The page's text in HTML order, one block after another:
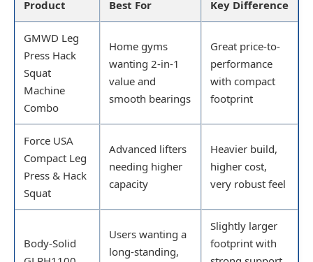
Product Best For Key Difference
GMWD Leg
Press Hack
Squat
Machine
Combo
Home gyms
wanting 2-in-1
value and
smooth bearings
Great price-to-
performance
with compact
footprint
Force USA
Compact Leg
Press & Hack
Squat
Advanced lifters
needing higher
capacity
Heavier build,
higher cost,
very robust feel
Body-Solid
Users wanting a
long-standing,
Slightly larger
footprint with